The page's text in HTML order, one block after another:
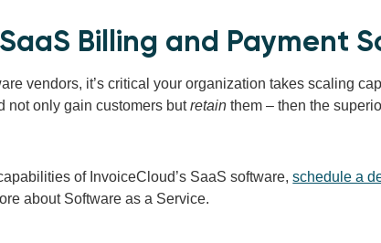
Billing and Payment
vendors, it’s critical your organization takes scaling
not only gain customers butretain them – then the
of InvoiceCloud’s SaaS software, schedule a
about Software as a Service.